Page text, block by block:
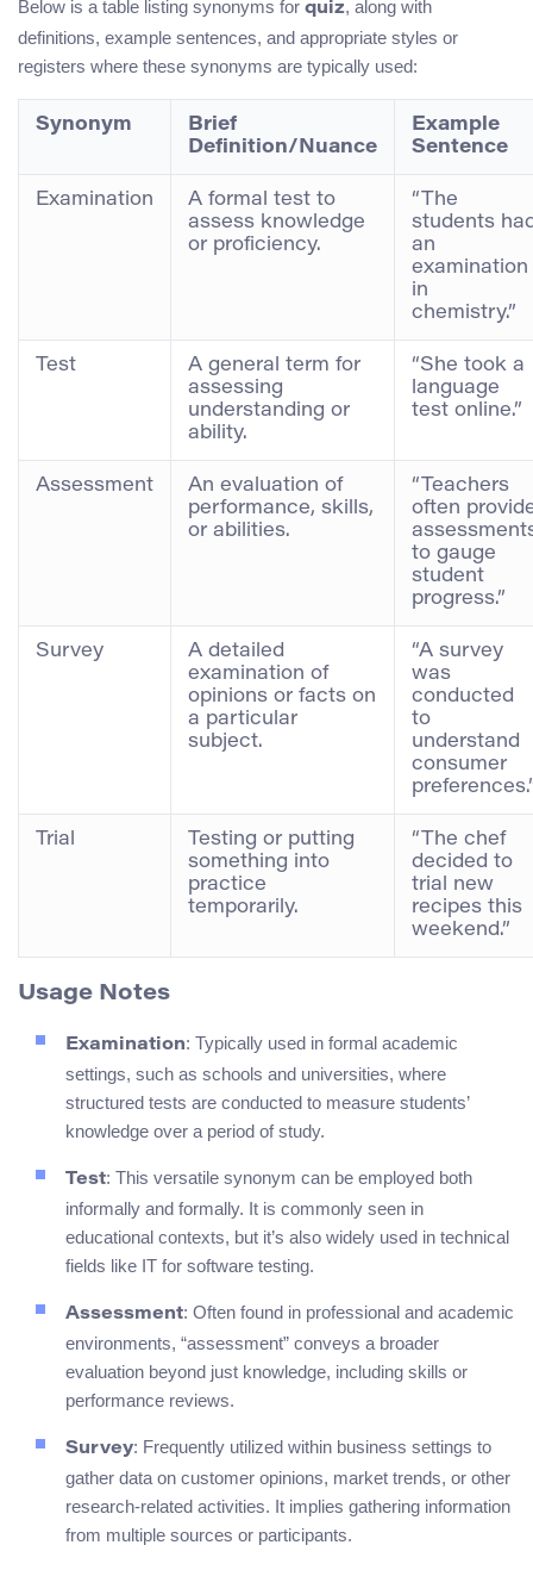
Below is a table listing synonyms for quiz, along with
definitions, example sentences, and appropriate styles or
registers where these synonyms are typically used:
Synonym
Brief
Definition/Nuance
Example
Sentence
Examination
A formal test to
assess knowledge
or proficiency.
“The
students
an
examination
in
chemistry.”
Test
A general term for
assessing
understanding or
ability.
“She took a
language
test online.”
Assessment
An evaluation of
performance, skills,
or abilities.
“Teachers
often
to gauge
student
progress.”
Survey
A detailed
examination of
opinions or facts on
a particular
subject.
“A survey
was
conducted
to
understand
consumer
Trial
Testing or putting
something into
practice
temporarily.
“The chef
decided to
trial new
recipes this
weekend.”
Usage Notes
Examination: Typically used in formal academic
settings, such as schools and universities, where
structured tests are conducted to measure students’
knowledge over a period of study.
Test: This versatile synonym can be employed both
informally and formally. It is commonly seen in
educational contexts, but it’s also widely used in technical
fields like IT for software testing.
Assessment: Often found in professional and academic
environments, “assessment” conveys a broader
evaluation beyond just knowledge, including skills or
performance reviews.
Survey: Frequently utilized within business settings to
gather data on customer opinions, market trends, or other
research-related activities. It implies gathering information
from multiple sources or participants.